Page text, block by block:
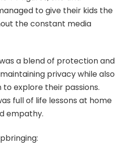
to give their kids the
the constant media
a blend of protection and
privacy while also
explore their passions.
full of life lessons at home
empathy.